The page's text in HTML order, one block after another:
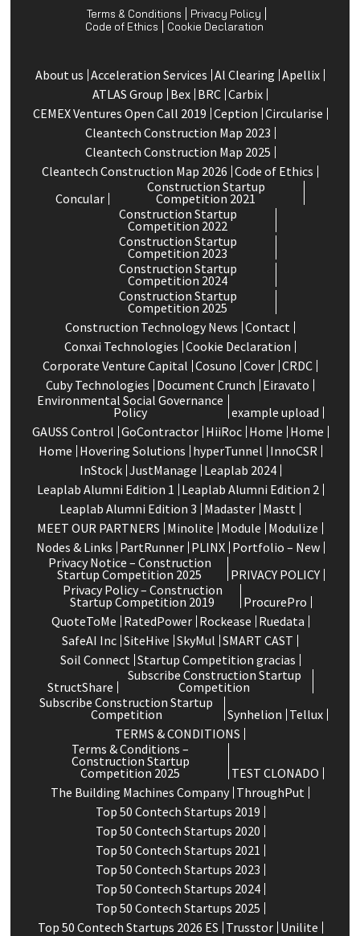
Terms & Conditions
Privacy Policy
Code of Ethics
Cookie Declaration
About us Acceleration Services Al Clearing Apellix
ATLAS Group Bex BRC Carbix
CEMEX Ventures Open Call 2019 Ception Circularise
Cleantech Construction Map 2023
Cleantech Construction Map 2025
Cleantech Construction Map 2026 Code of Ethics
Concular
Construction Startup
Competition 2021
Construction Startup
Competition 2022
Construction Startup
Competition 2023
Construction Startup
Competition 2024
Construction Startup
Competition 2025
Construction Technology News Contact
Conxai Technologies Cookie Declaration
Corporate Venture Capital Cosuno Cover CRDC
Cuby Technologies Document Crunch Eiravato
Environmental Social Governance
Policy
example upload
GAUSS Control GoContractor HiiRoc Home Home
Home Hovering Solutions hyperTunnel InnoCSR
InStock JustManage Leaplab 2024
Leaplab Alumni Edition 1 Leaplab Alumni Edition 2
Leaplab Alumni Edition 3 Madaster Mastt
MEET OUR PARTNERS Minolite Module Modulize
Nodes & Links PartRunner PLINX Portfolio – New
Privacy Notice – Construction
Startup Competition 2025
PRIVACY POLICY
Privacy Policy – Construction
Startup Competition 2019
ProcurePro
QuoteToMe RatedPower Rockease Ruedata
SafeAI Inc SiteHive SkyMul SMART CAST
Soil Connect Startup Competition gracias
StructShare
Subscribe Construction Startup
Competition
Subscribe Construction Startup
Competition Synhelion Tellux
TERMS & CONDITIONS
Terms & Conditions –
Construction Startup
Competition 2025
TEST CLONADO
The Building Machines Company ThroughPut
Top 50 Contech Startups 2019
Top 50 Contech Startups 2020
Top 50 Contech Startups 2021
Top 50 Contech Startups 2023
Top 50 Contech Startups 2024
Top 50 Contech Startups 2025
Top 50 Contech Startups 2026 ES Trusstor Unilite